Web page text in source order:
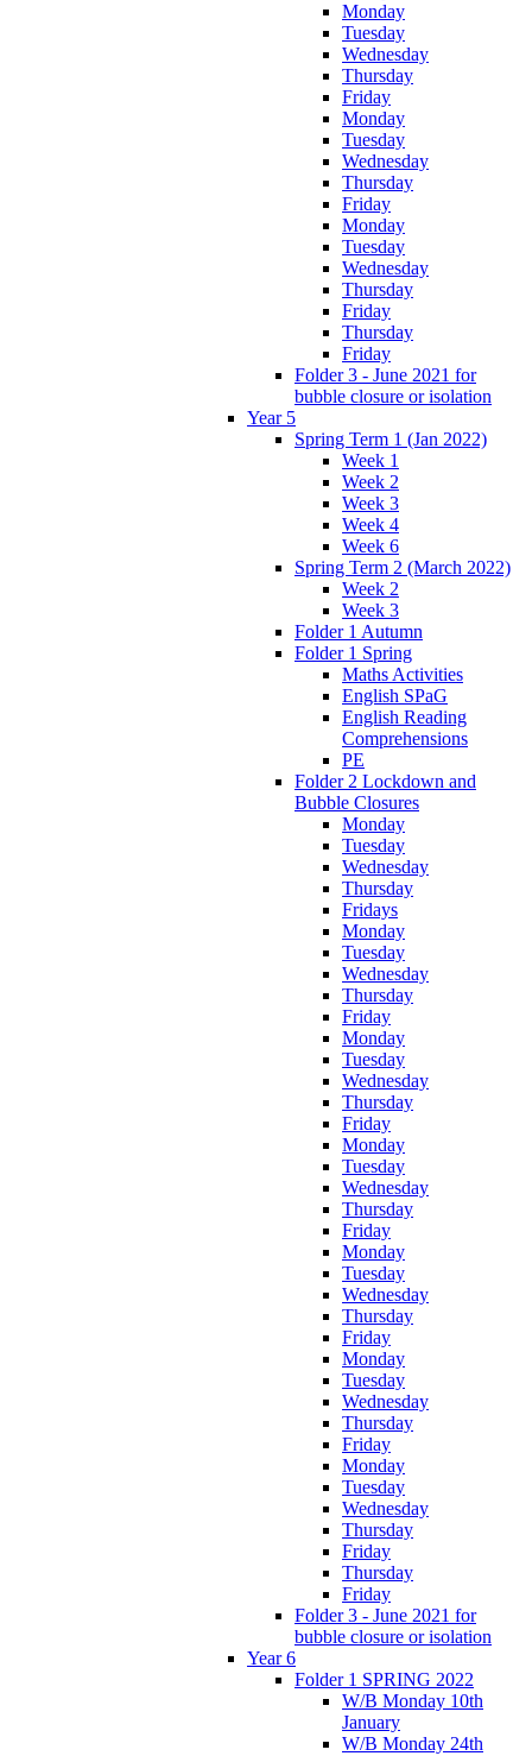
Monday
Tuesday
Wednesday
Thursday
Friday
Monday
Tuesday
Wednesday
Thursday
Friday
Monday
Tuesday
Wednesday
Thursday
Friday
Thursday
Friday
Folder 3 - June 2021 for
bubble closure or isolation
Year 5
Spring Term 1 (Jan 2022)
Week 1
Week 2
Week 3
Week 4
Week 6
Spring Term 2 (March 2022)
Week 2
Week 3
Folder 1 Autumn
Folder 1 Spring
Maths Activities
English SPaG
English Reading
Comprehensions
PE
Folder 2 Lockdown and
Bubble Closures
Monday
Tuesday
Wednesday
Thursday
Fridays
Monday
Tuesday
Wednesday
Thursday
Friday
Monday
Tuesday
Wednesday
Thursday
Friday
Monday
Tuesday
Wednesday
Thursday
Friday
Monday
Tuesday
Wednesday
Thursday
Friday
Monday
Tuesday
Wednesday
Thursday
Friday
Monday
Tuesday
Wednesday
Thursday
Friday
Thursday
Friday
Folder 3 - June 2021 for
bubble closure or isolation
Year 6
Folder 1 SPRING 2022
W/B Monday 10th
January
W/B Monday 24th